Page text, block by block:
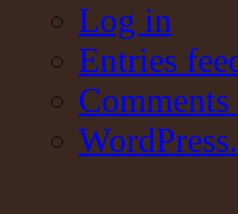
Log in
Entries
Comments